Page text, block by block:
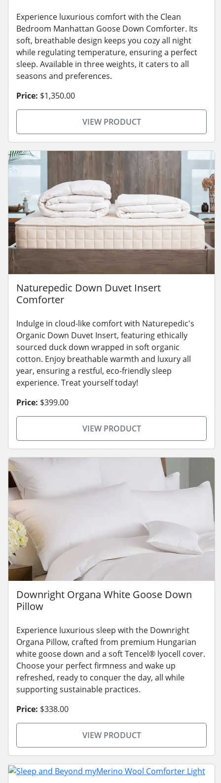
Experience luxurious comfort with the Clean
Bedroom Manhattan Goose Down Comforter. Its
soft, breathable design keeps you cozy all night
while regulating temperature, ensuring a perfect
sleep. Available in three weights, it caters to all
seasons and preferences.
Price: $1,350.00
VIEW PRODUCT
Naturepedic Down Duvet Insert
Comforter
Indulge in cloud-like comfort with Naturepedic's
Organic Down Duvet Insert, featuring ethically
sourced duck down wrapped in soft organic
cotton. Enjoy breathable warmth and luxury all
year, ensuring a restful, eco-friendly sleep
experience. Treat yourself today!
Price: $399.00
VIEW PRODUCT
Downright Organa White Goose Down
Pillow
Experience luxurious sleep with the Downright
Organa Pillow, crafted from premium Hungarian
white goose down and a soft Tencel® lyocell cover.
Choose your perfect firmness and wake up
refreshed, ready to conquer the day, all while
supporting sustainable practices.
Price: $338.00
VIEW PRODUCT